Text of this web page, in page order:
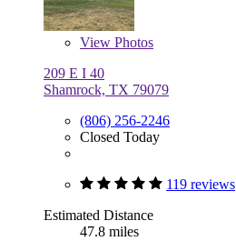
View Photos
209 E I 40
Shamrock, TX 79079
(806) 256-2246
Closed Today
119 reviews
Estimated Distance
47.8 miles